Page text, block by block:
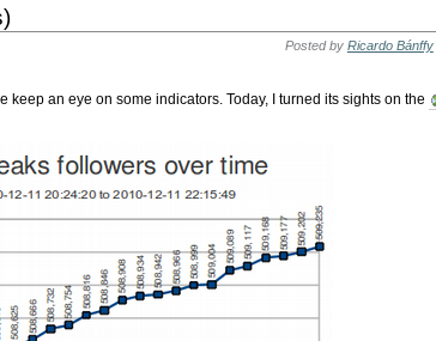
Posted by Ricardo Bánffy
keep an eye on some indicators. Today, I turned its sights on the